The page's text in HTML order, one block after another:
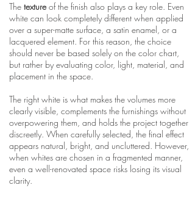
The textureof the finish also plays a key role. Even
white can look completely different when applied
over a super-matte surface, a satin enamel, or a
lacquered element. For this reason, the choice
should never be based solely on the color chart,
but rather by evaluating color, light, material, and
placement in the space.
The right white is what makes the volumes more
clearly visible, complements the furnishings without
overpowering them, and holds the project together
discreetly. When carefully selected, the final effect
appears natural, bright, and uncluttered. However,
when whites are chosen in a fragmented manner,
even a well-renovated space risks losing its visual
clarity.